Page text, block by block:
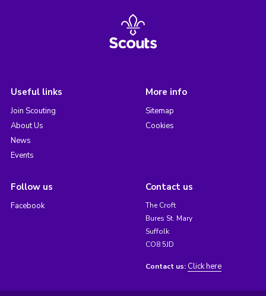
Useful links
Join Scouting
About Us
News
Events
More info
Sitemap
Cookies
Follow us
Facebook
Contact us
The Croft
Bures St. Mary
Suffolk
CO8 5JD
Contact us: Click here